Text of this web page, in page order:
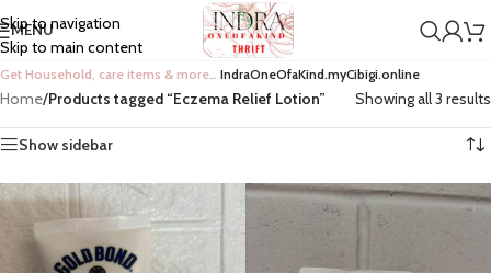
Skip to navigation
Skip to main content
MENU
Get Household, care items & more… IndraOneOfaKind.myCibigi.online
Home/Products tagged “Eczema Relief Lotion” Showing all 3 results
Show sidebar